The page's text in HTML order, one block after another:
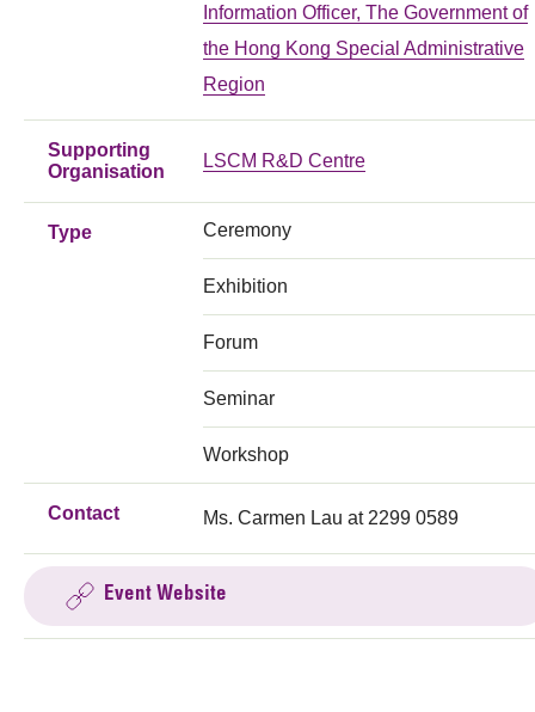
Information Officer, The Government of
the Hong Kong Special Administrative
Region
Supporting
Organisation
LSCM R&D Centre
Type Ceremony
Exhibition
Forum
Seminar
Workshop
Contact Ms. Carmen Lau at 2299 0589
Event Website